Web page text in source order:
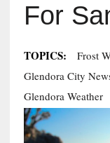
For
TOPICS: Frost
Glendora City
Glendora Weather